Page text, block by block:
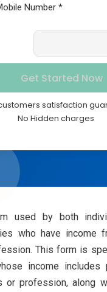
satisfaction
No Hidden charges
used by both
who have income
This form is
income includes
or profession, along